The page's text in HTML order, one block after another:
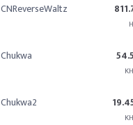
CNReverseWaltz
Chukwa
Chukwa2